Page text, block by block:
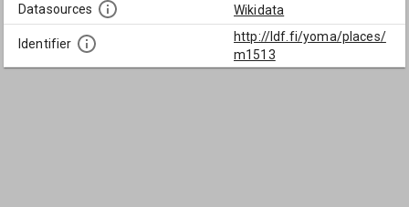
Datasources
Wikidata
Identifier
http://ldf.fi/yoma/places/
m1513